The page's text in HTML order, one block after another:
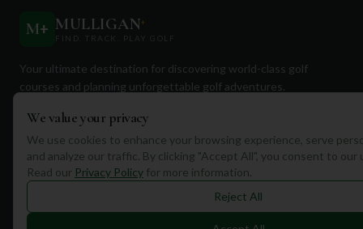
M+ MULLIGAN+
FIND. TRACK. PLAY GOLF
Your ultimate destination for discovering world-class golf
courses and planning unforgettable golf adventures.
We value your privacy
We use cookies to enhance your browsing experience, serve
and analyze our traffic. By clicking "Accept All", you consent to our
Read our Privacy Policy for more information.
Reject All